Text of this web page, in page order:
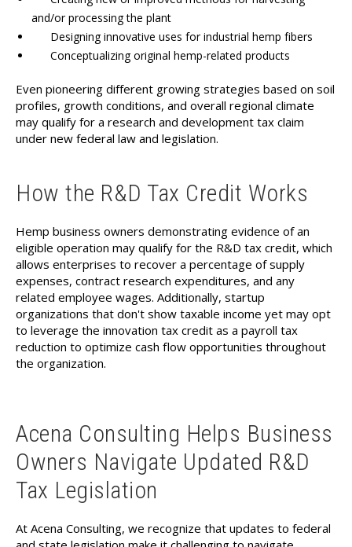
and/or processing the plant
Designing innovative uses for industrial hemp fibers
Conceptualizing original hemp-related products
Even pioneering different growing strategies based on soil
profiles, growth conditions, and overall regional climate
may qualify for a research and development tax claim
under new federal law and legislation.
How the R&D Tax Credit Works
Hemp business owners demonstrating evidence of an
eligible operation may qualify for the R&D tax credit, which
allows enterprises to recover a percentage of supply
expenses, contract research expenditures, and any
related employee wages. Additionally, startup
organizations that don't show taxable income yet may opt
to leverage the innovation tax credit as a payroll tax
reduction to optimize cash flow opportunities throughout
the organization.
Acena Consulting Helps Business
Owners Navigate Updated R&D
Tax Legislation
At Acena Consulting, we recognize that updates to federal